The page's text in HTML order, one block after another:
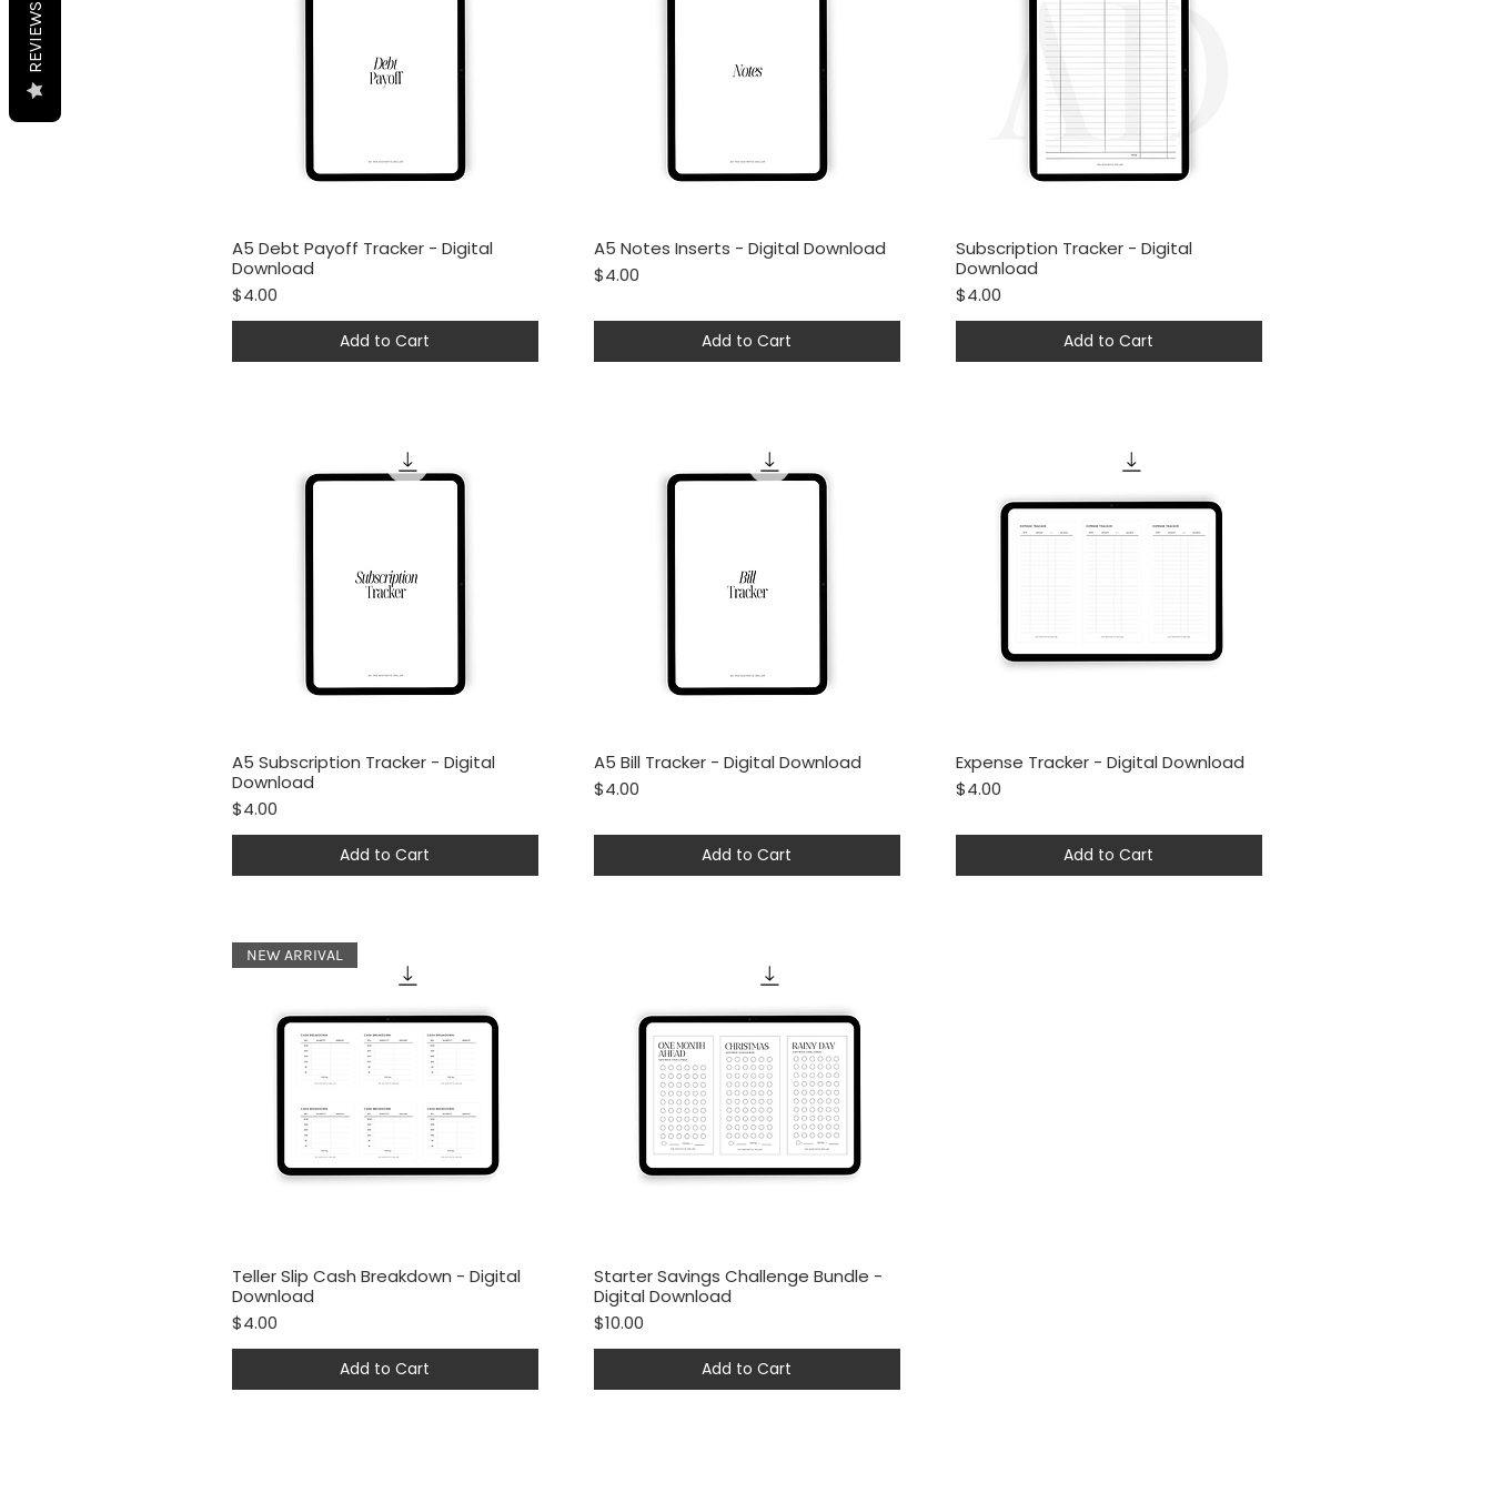
Quick View
A5 Debt Payoff Tracker - Digital
Download
Price
$4.00
Add to Cart
Quick View
A5 Notes Inserts - Digital Download
Price
$4.00
Add to Cart
Quick View
Subscription Tracker - Digital
Download
Price
$4.00
Add to Cart
Quick View
A5 Subscription Tracker - Digital
Download
Price
$4.00
Add to Cart
Quick View
A5 Bill Tracker - Digital Download
Price
$4.00
Add to Cart
Quick View
Expense Tracker - Digital Download
Price
$4.00
Add to Cart
Quick View
NEW ARRIVAL
Teller Slip Cash Breakdown - Digital
Download
Price
$4.00
Add to Cart
Quick View
Starter Savings Challenge Bundle -
Digital Download
Price
$10.00
Add to Cart
REVIEWS